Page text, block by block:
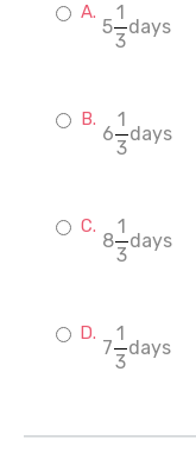
5
1
days
3
6
1
days
3
8
1
days
3
7
1
days
3